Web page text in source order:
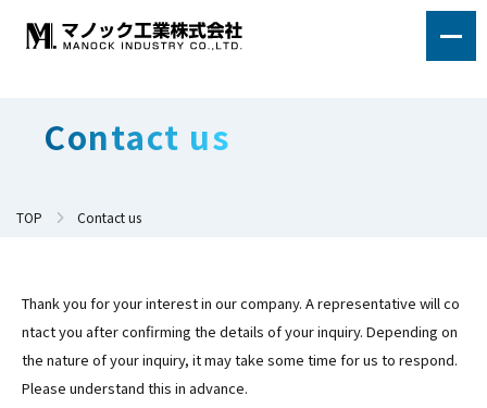
Contact us
TOP Contact us
Thank you for your interest in our company. A representative will co
ntact you after confirming the details of your inquiry. Depending on
the nature of your inquiry, it may take some time for us to respond.
Please understand this in advance.